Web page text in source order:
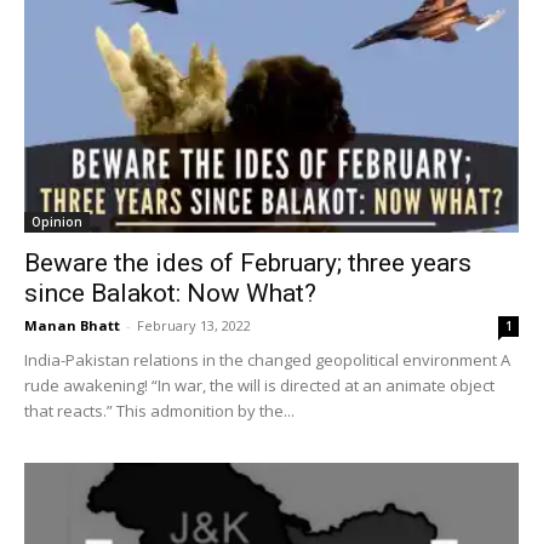
Opinion
Beware the ides of February; three years
since Balakot: Now What?
Manan Bhatt - February 13, 2022 1
India-Pakistan relations in the changed geopolitical environment A
rude awakening! “In war, the will is directed at an animate object
that reacts.” This admonition by the...